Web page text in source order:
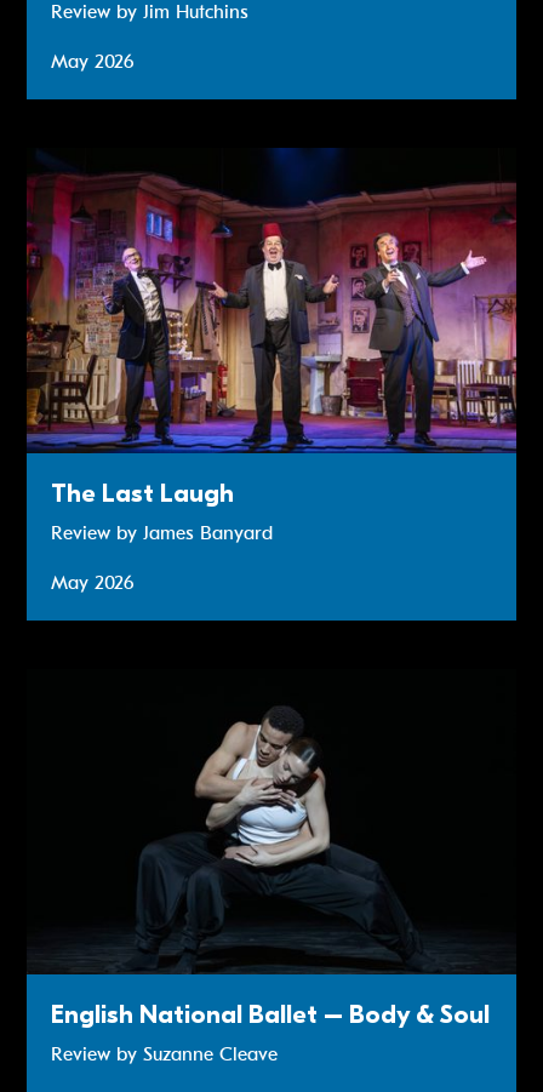
Review by Jim Hutchins
May 2026
Review: The Last Laugh
The Last Laugh
Review by James Banyard
May 2026
English National Ballet – Body & Soul
Review by Suzanne Cleave